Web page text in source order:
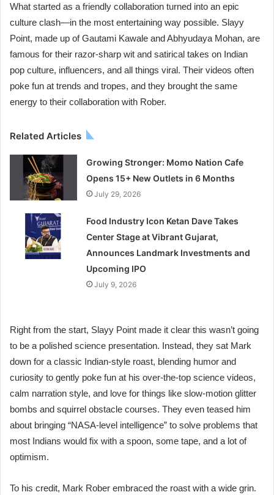
What started as a friendly collaboration turned into an epic
culture clash—in the most entertaining way possible. Slayy
Point, made up of Gautami Kawale and Abhyudaya Mohan, are
famous for their razor-sharp wit and satirical takes on Indian
pop culture, influencers, and all things viral. Their videos often
poke fun at trends and tropes, and they brought the same
energy to their collaboration with Rober.
Related Articles
Growing Stronger: Momo Nation Cafe
Opens 15+ New Outlets in 6 Months
July 29, 2026
Food Industry Icon Ketan Dave Takes
Center Stage at Vibrant Gujarat,
Announces Landmark Investments and
Upcoming IPO
July 9, 2026
Right from the start, Slayy Point made it clear this wasn’t going
to be a polished science presentation. Instead, they sat Mark
down for a classic Indian-style roast, blending humor and
curiosity to gently poke fun at his over-the-top science videos,
calm narration style, and love for things like slow-motion glitter
bombs and squirrel obstacle courses. They even teased him
about bringing “NASA-level intelligence” to solve problems that
most Indians would fix with a spoon, some tape, and a lot of
optimism.
To his credit, Mark Rober embraced the roast with a wide grin.